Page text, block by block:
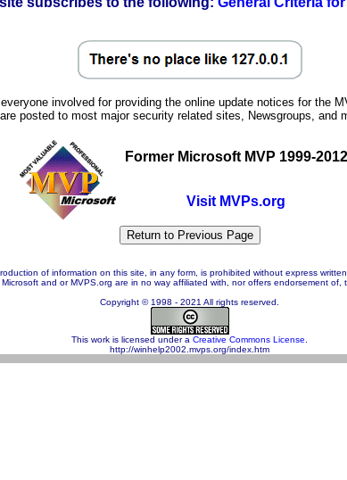
involved for providing the online update notices for the
posted to most major security related sites, Newsgroups, and
Former Microsoft MVP 1999-2012
Visit MVPs.org
of information on this site, in any form, is prohibited without express written
Microsoft and or MVPS.org are in no way affiliated with, nor offers endorsement of,
Copyright © 1998 - 2021 All rights reserved.
This work is licensed under a Creative Commons License
http://winhelp2002.mvps.org/index.htm